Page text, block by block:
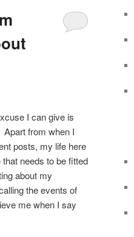
I can give is
Apart from when I
posts, my life here
needs to be fitted
about my
the events of
me when I say